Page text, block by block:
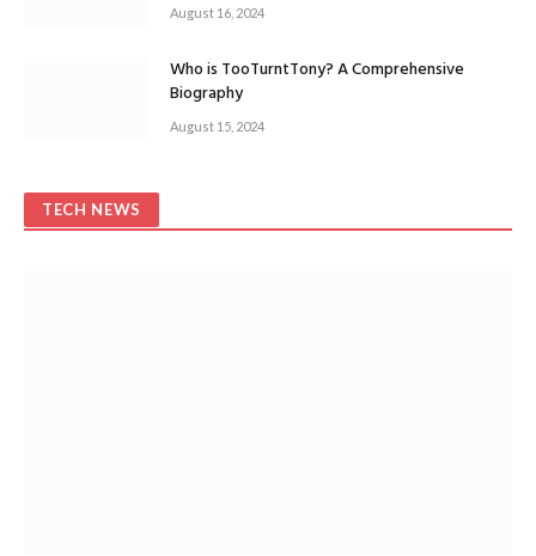
August 16, 2024
Who is TooTurntTony? A Comprehensive
Biography
August 15, 2024
TECH NEWS